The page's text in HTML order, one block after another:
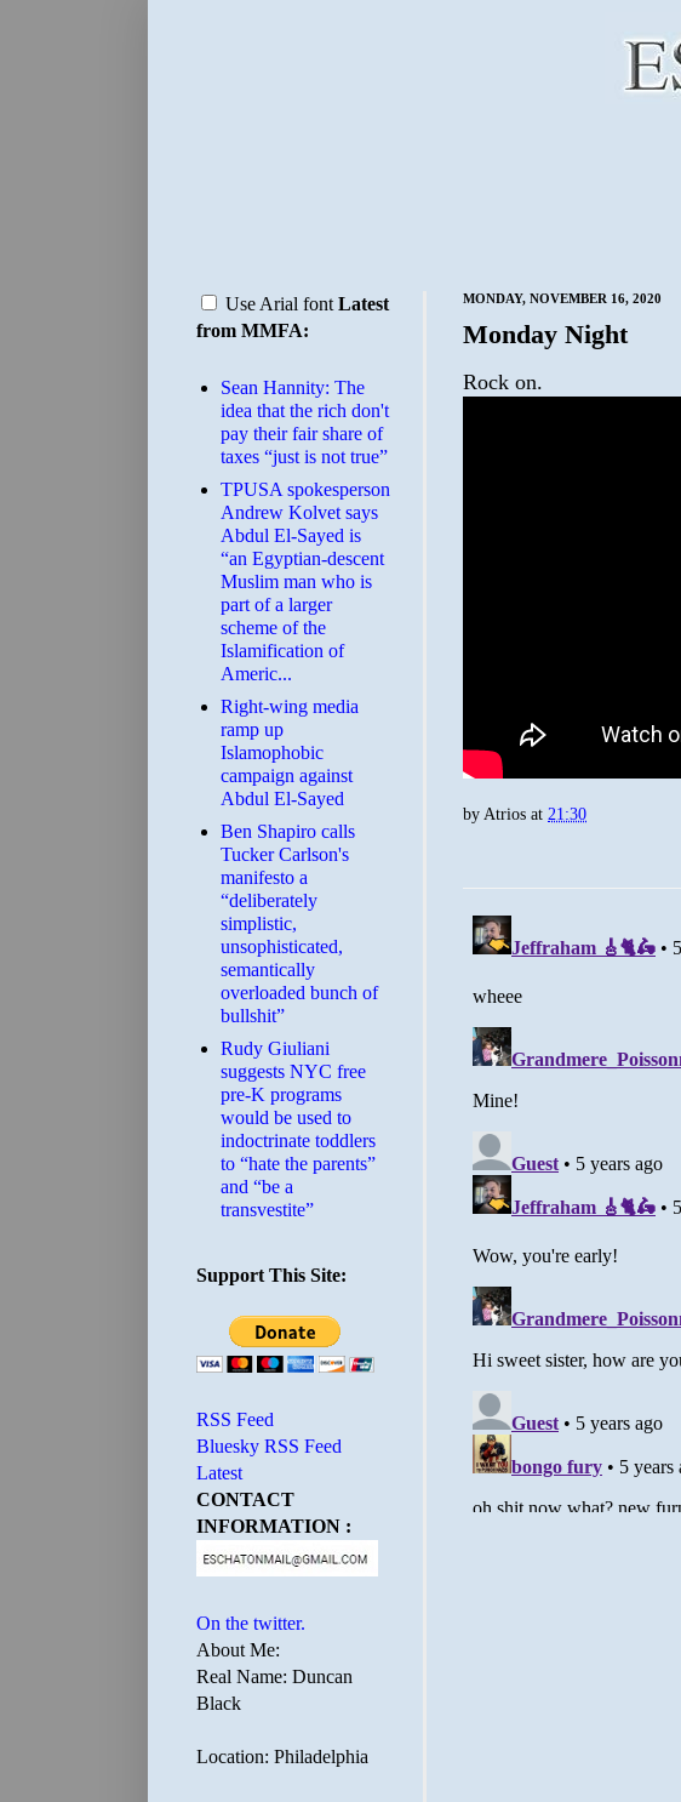
MONDAY, NOVEMBER 16, 2020
Monday Night
Rock on.
byAtrios at 21:30
Use Arial font Latest
from MMFA:
Sean Hannity: The
idea that the rich don't
pay their fair share of
taxes “just is not true”
TPUSA spokesperson
Andrew Kolvet says
Abdul El-Sayed is
“an Egyptian-descent
Muslim man who is
part of a larger
scheme of the
Islamification of
Americ...
Right-wing media
ramp up
Islamophobic
campaign against
Abdul El-Sayed
Ben Shapiro calls
Tucker Carlson's
manifesto a
“deliberately
simplistic,
unsophisticated,
semantically
overloaded bunch of
bullshit”
Rudy Giuliani
suggests NYC free
pre-K programs
would be used to
indoctrinate toddlers
to “hate the parents”
and “be a
transvestite”
Support This Site:
RSS Feed
Bluesky RSS Feed
Latest
CONTACT
INFORMATION :
On the twitter.
About Me:
Real Name: Duncan
Black
Location: Philadelphia